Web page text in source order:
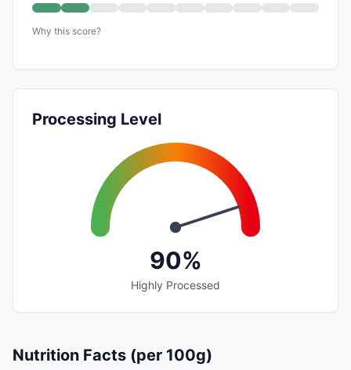
Why this score?
Processing Level
90%
Highly Processed
Nutrition Facts (per 100g)